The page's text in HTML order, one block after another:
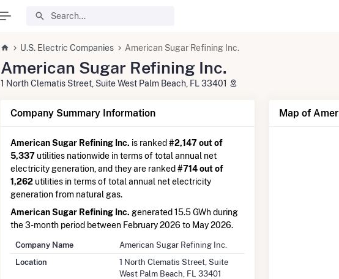
U.S. Electric Companies American Sugar Refining Inc.
American Sugar Refining Inc.
1 North Clematis Street, Suite West Palm Beach, FL 33401
Company Summary Information
American Sugar Refining Inc. is ranked #2,147 out of
5,337 utilities nationwide in terms of total annual net
electricity generation, and they are ranked #714 out of
1,262 utilities in terms of total annual net electricity
generation from natural gas.
American Sugar Refining Inc. generated 15.5 GWh during
the 3-month period between February 2026 to May 2026.
Company Name
American Sugar Refining Inc.
Location
1 North Clematis Street, Suite
West Palm Beach, FL 33401
Map of